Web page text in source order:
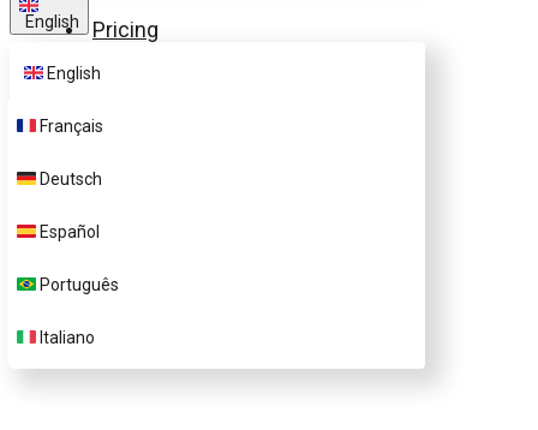
English
English
Français
Deutsch
Español
Português
Italiano
Pricing